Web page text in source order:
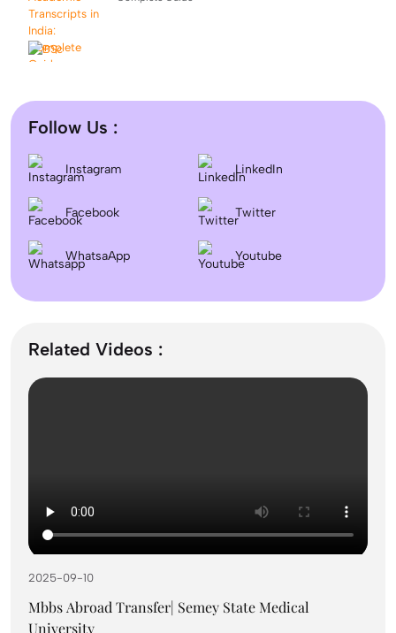
Difference between DNB and MD/MS? Which degree
is better?
Dentistry In the UK 2026: Eligibility, Fees, Top
Colleges & Admission
Universities for 2026
2026, Top Colleges, Admissions & Jobs
Step-by-Step Guide
Follow Us :
Instagram LinkedIn
Facebook Twitter
WhatsaApp Youtube
Related Videos :
2025-09-10
Mbbs Abroad Transfer| Semey State Medical
University